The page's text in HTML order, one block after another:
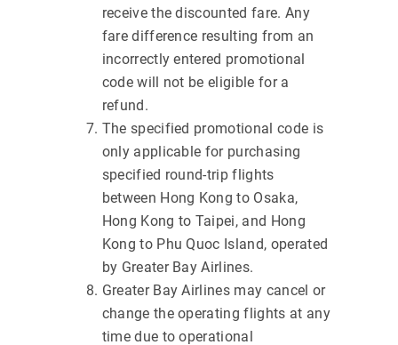
receive the discounted fare. Any
fare difference resulting from an
incorrectly entered promotional
code will not be eligible for a
refund.
The specified promotional code is
only applicable for purchasing
specified round-trip flights
between Hong Kong to Osaka,
Hong Kong to Taipei, and Hong
Kong to Phu Quoc Island, operated
by Greater Bay Airlines.
Greater Bay Airlines may cancel or
change the operating flights at any
time due to operational